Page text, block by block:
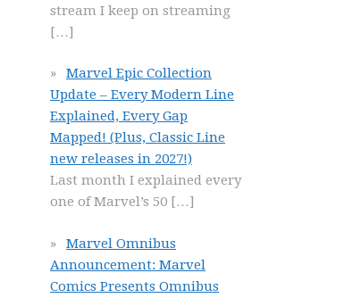
stream I keep on streaming
[…]
Marvel Epic Collection
Update – Every Modern Line
Explained, Every Gap
Mapped! (Plus, Classic Line
new releases in 2027!)
Last month I explained every
one of Marvel’s 50 […]
Marvel Omnibus
Announcement: Marvel
Comics Presents Omnibus